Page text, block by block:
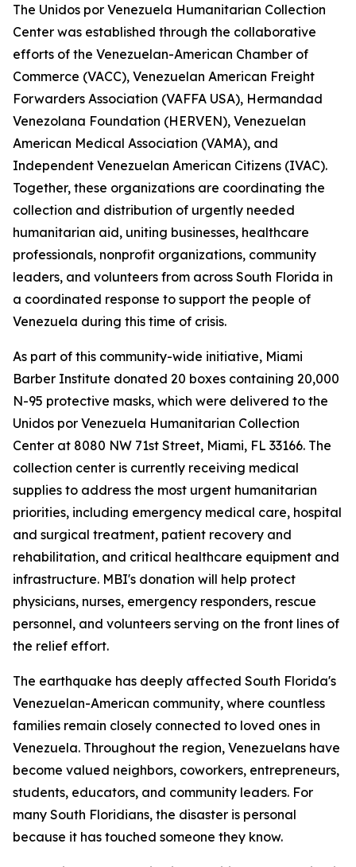
The Unidos por Venezuela Humanitarian Collection
Center was established through the collaborative
efforts of the Venezuelan-American Chamber of
Commerce (VACC), Venezuelan American Freight
Forwarders Association (VAFFA USA), Hermandad
Venezolana Foundation (HERVEN), Venezuelan
American Medical Association (VAMA), and
Independent Venezuelan American Citizens (IVAC).
Together, these organizations are coordinating the
collection and distribution of urgently needed
humanitarian aid, uniting businesses, healthcare
professionals, nonprofit organizations, community
leaders, and volunteers from across South Florida in
a coordinated response to support the people of
Venezuela during this time of crisis.
As part of this community-wide initiative, Miami
Barber Institute donated 20 boxes containing 20,000
N-95 protective masks, which were delivered to the
Unidos por Venezuela Humanitarian Collection
Center at 8080 NW 71st Street, Miami, FL 33166. The
collection center is currently receiving medical
supplies to address the most urgent humanitarian
priorities, including emergency medical care, hospital
and surgical treatment, patient recovery and
rehabilitation, and critical healthcare equipment and
infrastructure. MBI's donation will help protect
physicians, nurses, emergency responders, rescue
personnel, and volunteers serving on the front lines of
the relief effort.
The earthquake has deeply affected South Florida's
Venezuelan-American community, where countless
families remain closely connected to loved ones in
Venezuela. Throughout the region, Venezuelans have
become valued neighbors, coworkers, entrepreneurs,
students, educators, and community leaders. For
many South Floridians, the disaster is personal
because it has touched someone they know.